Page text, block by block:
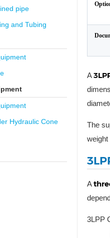
pipe
and Tubing
Hydraulic Cone
A
The
weight
A
3LPP